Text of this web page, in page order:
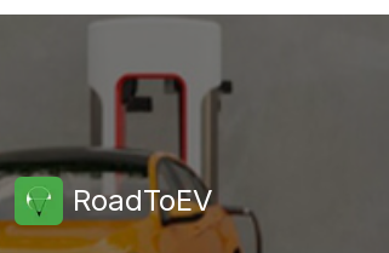
RoadToEV